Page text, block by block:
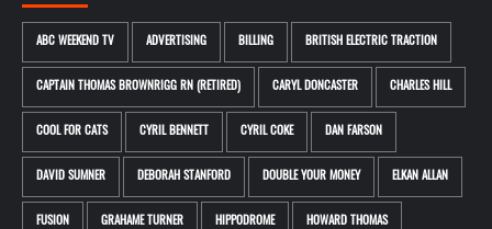
ABC WEEKEND TV ADVERTISING BILLING BRITISH ELECTRIC TRACTION
CAPTAIN THOMAS BROWNRIGG RN (RETIRED) CARYL DONCASTER CHARLES HILL
COOL FOR CATS CYRIL BENNETT CYRIL COKE DAN FARSON
DAVID SUMNER DEBORAH STANFORD DOUBLE YOUR MONEY ELKAN ALLAN
FUSION GRAHAME TURNER HIPPODROME HOWARD THOMAS